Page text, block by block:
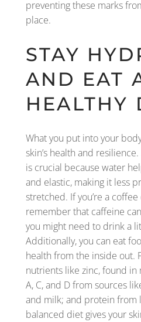
preventing these marks
place.
STAY
AND EAT
HEALTHY
What you put into your
skin’s health and
is crucial because water
and elastic, making it less
stretched. If you’re a
remember that caffeine
you might need to drink a
Additionally, you can eat
health from the inside out.
nutrients like zinc, found in
A, C, and D from sources
and milk; and protein from
balanced diet gives your